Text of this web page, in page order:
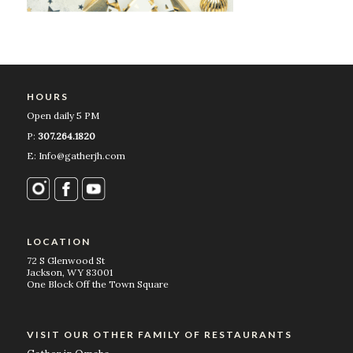
HOURS
Open daily 5 PM
P: 307.264.1820
E: Info@gatherjh.com
LOCATION
72 S Glenwood St
Jackson, WY 83001
One Block Off the Town Square
VISIT OUR OTHER FAMILY OF RESTAURANTS